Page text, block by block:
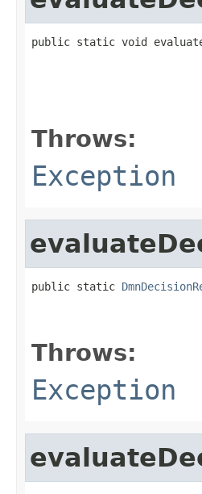
public static void
Throws:
Exception
public static
Throws:
Exception